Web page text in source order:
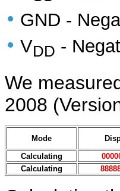
• GND -
• VDD -
We
2008
Mode
Calculating
Calculating